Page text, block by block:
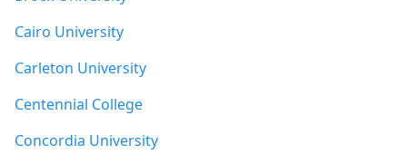
Cairo University
Carleton University
Centennial College
Concordia University